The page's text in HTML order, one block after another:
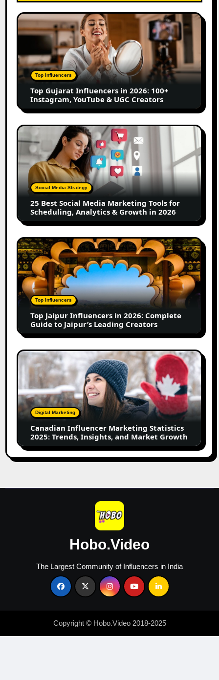
Top
Gujarat
Influencers
2026:
100+
Instagram,
YouTube
&
UGC
Creators
Top Influencers
Top Gujarat Influencers in 2026: 100+
Instagram, YouTube & UGC Creators
25
Best
Social
Media
Marketing
Tools
for
Scheduling,
Analytics
Growth
in
2026
Social Media Strategy
25 Best Social Media Marketing Tools for
Scheduling, Analytics & Growth in 2026
Top
Jaipur
Influencers
in
2026:
Complete
Guide
Jaipur’s
Leading
Creators
Top Influencers
Top Jaipur Influencers in 2026: Complete
Guide to Jaipur’s Leading Creators
Canadian
Influencer
Marketing
Statistics
2025:
Trends,
Insights,
Market
Growth
Digital Marketing
Canadian Influencer Marketing Statistics
2025: Trends, Insights, and Market Growth
Hobo.Video
The Largest Community of Influencers in India
Copyright © Hobo.Video 2018-2025